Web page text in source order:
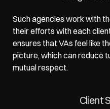
Such agencies work with
their efforts with each
ensures that VAs feel like
picture, which can reduce
mutual respect.
Client